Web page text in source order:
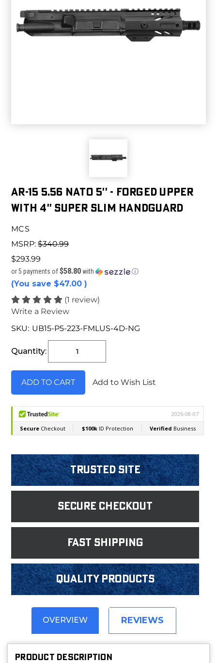
AR-15 5.56 NATO 5'' - FORGED UPPER
WITH 4'' SUPER SLIM HANDGUARD
MCS
MSRP: $340.99
$293.99
or 5 payments of$58.80 with ⓘ
(You save $47.00 )
(1 review)
Write a Review
SKU: UB15-P5-223-FMLUS-4D-NG
Stock:
Quantity:
Add to Wish List
Trusted Site
Secure Checkout
fast shipping
Quality products
OVERVIEW REVIEWS
PRODUCT DESCRIPTION